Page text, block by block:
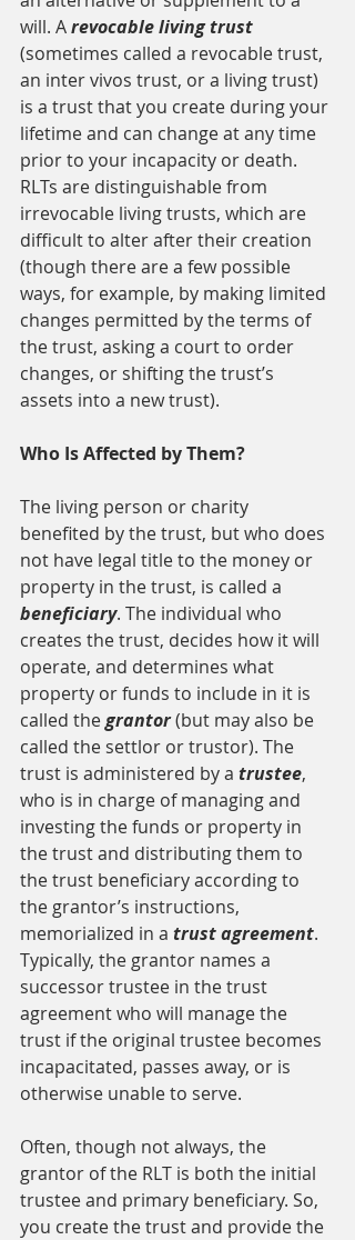
will. A revocable living trust
(sometimes called a revocable trust,
an inter vivos trust, or a living trust)
is a trust that you create during your
lifetime and can change at any time
prior to your incapacity or death.
RLTs are distinguishable from
irrevocable living trusts, which are
difficult to alter after their creation
(though there are a few possible
ways, for example, by making limited
changes permitted by the terms of
the trust, asking a court to order
changes, or shifting the trust’s
assets into a new trust).
Who Is Affected by Them?
The living person or charity
benefited by the trust, but who does
not have legal title to the money or
property in the trust, is called a
beneficiary. The individual who
creates the trust, decides how it will
operate, and determines what
property or funds to include in it is
called the grantor (but may also be
called the settlor or trustor). The
trust is administered by a trustee,
who is in charge of managing and
investing the funds or property in
the trust and distributing them to
the trust beneficiary according to
the grantor’s instructions,
memorialized in a trust agreement.
Typically, the grantor names a
successor trustee in the trust
agreement who will manage the
trust if the original trustee becomes
incapacitated, passes away, or is
otherwise unable to serve.
Often, though not always, the
grantor of the RLT is both the initial
trustee and primary beneficiary. So,
you create the trust and provide the